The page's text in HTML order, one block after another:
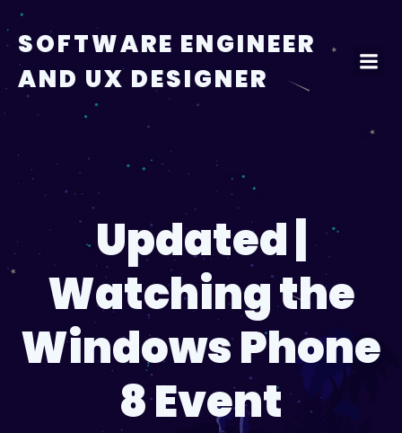
content
SOFTWARE ENGINEER
AND UX DESIGNER
Updated |
Watching the
Windows Phone
8 Event